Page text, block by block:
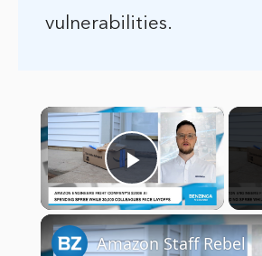
vulnerabilities.
×
Play Video
Amazon Staff Rebel